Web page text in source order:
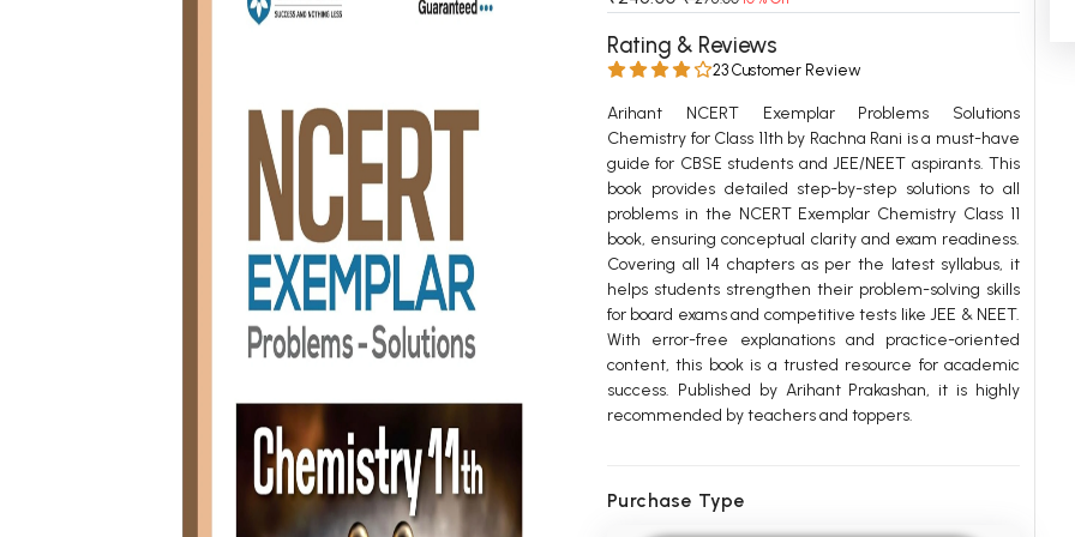
BSC 2nd Semester PU Chandigarh
BSC 3rd Semester PU Chandigarh
BSC 4th Semester PU Chandigarh
BSC 5th Semester PU Chandigarh
BSC 6th Semester PU Chandigarh
MSC PU Chandigarh
MSC 1st Semester PU Chandigarh
MSC 3rd Semester PU Chandigarh
MSC 4th Semester PU Chandigarh
MSC 5th Semester PU Chandigarh
MSC 6th Semester PU Chandigarh
MA PU Chandigarh
MA 1st Semester PU Chandigarh
MA 2nd Semester PU Chandigarh
MA 3rd Semester PU Chandigarh
MA 4th Semester PU Chandigarh
MA 5th Semester PU Chandigarh
MA 6th Semester PU Chandigarh
Medical Books
Engineering Books
Management Books
MCOM 1st Semester PU
MCOM 2nd Semester PU
MCOM 3rd Semester PU
MCOM 4th Semester PU
MCOM 5th Semester PU
MCOM 6th Semester PU
Rating & Reviews
23 Customer Review
Arihant NCERT Exemplar Problems Solutions
Chemistry for Class 11th by Rachna Rani is a must-have
guide for CBSE students and JEE/NEET aspirants. This
book provides detailed step-by-step solutions to all
problems in the NCERT Exemplar Chemistry Class 11
book, ensuring conceptual clarity and exam readiness.
Covering all 14 chapters as per the latest syllabus, it
helps students strengthen their problem-solving skills
for board exams and competitive tests like JEE & NEET.
With error-free explanations and practice-oriented
content, this book is a trusted resource for academic
success. Published by Arihant Prakashan, it is highly
recommended by teachers and toppers.
Purchase Type